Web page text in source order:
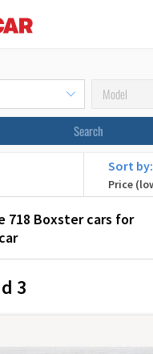
Sort by:
718 Boxster cars for
3